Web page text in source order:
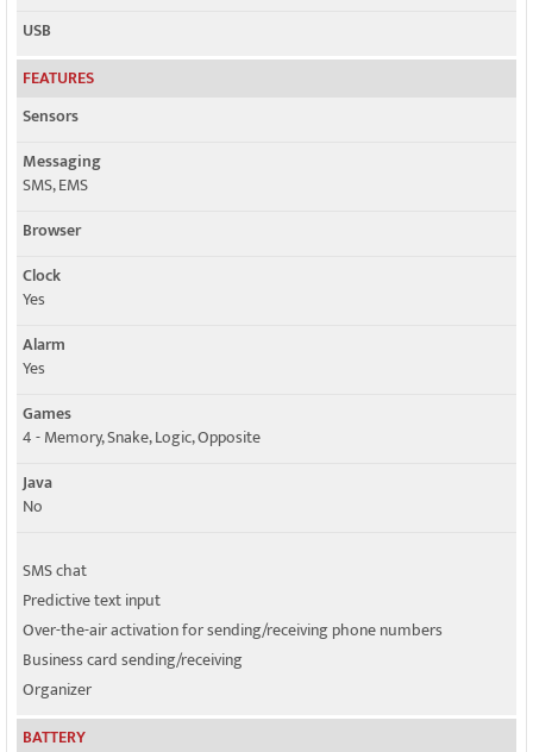
USB
FEATURES
Sensors
Messaging
SMS, EMS
Browser
Clock
Yes
Alarm
Yes
Games
4 - Memory, Snake, Logic, Opposite
Java
No
SMS chat
Predictive text input
Over-the-air activation for sending/receiving phone numbers
Business card sending/receiving
Organizer
BATTERY